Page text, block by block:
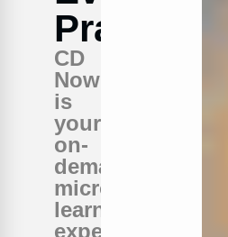
Practice
CD
Now
is
your
on-
demand
micro-
learning
experience